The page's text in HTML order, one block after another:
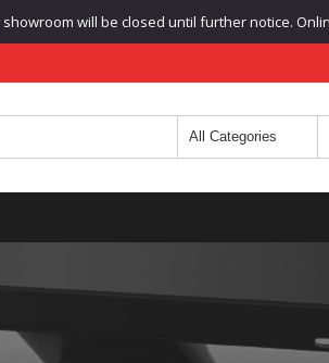
will be closed until further notice.